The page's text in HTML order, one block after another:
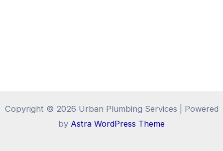
Copyright © 2026 Urban Plumbing Services | Powered
by Astra WordPress Theme